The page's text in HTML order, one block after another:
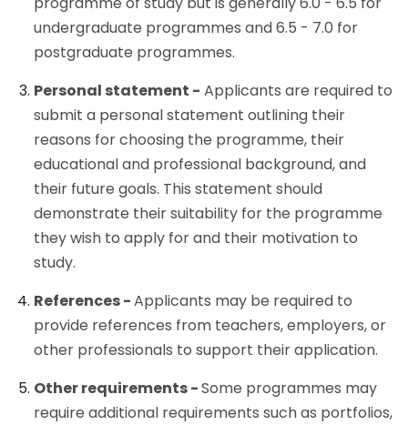
undergraduate programmes and 6.5 - 7.0 for
postgraduate programmes.
Personal statement - Applicants are required to
submit a personal statement outlining their
reasons for choosing the programme, their
educational and professional background, and
their future goals. This statement should
demonstrate their suitability for the programme
they wish to apply for and their motivation to
study.
References -Applicants may be required to
provide references from teachers, employers, or
other professionals to support their application.
Other requirements -Some programmes may
require additional requirements such as portfolios,